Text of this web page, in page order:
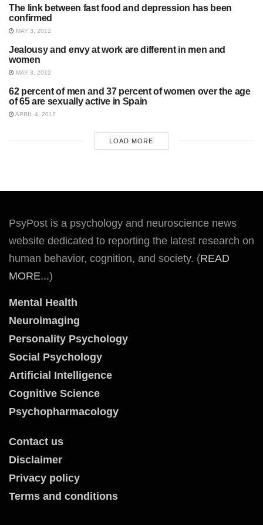
UNCATEGORIZED
The link between fast food and depression has been
confirmed
MAY 3, 2012
SOCIAL PSYCHOLOGY
Jealousy and envy at work are different in men and
women
MAY 3, 2012
UNCATEGORIZED
62 percent of men and 37 percent of women over the age
of 65 are sexually active in Spain
APRIL 4, 2012
LOAD MORE
PsyPost is a psychology and neuroscience news
website dedicated to reporting the latest research on
human behavior, cognition, and society. (READ
MORE...)
Mental Health
Neuroimaging
Personality Psychology
Social Psychology
Artificial Intelligence
Cognitive Science
Psychopharmacology
Contact us
Disclaimer
Privacy policy
Terms and conditions